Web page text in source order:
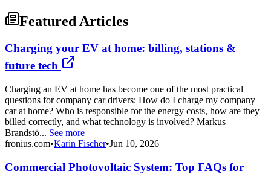
Featured Articles
Charging your EV at home: billing, stations &
future tech
Charging an EV at home has become one of the most practical
questions for company car drivers: How do I charge my company
car at home? Who is responsible for the energy costs, how are they
billed correctly, and what technology is involved? Markus
Brandstö... See more
fronius.com•Karin Fischer•Jun 10, 2026
Commercial Photovoltaic System: Top FAQs for